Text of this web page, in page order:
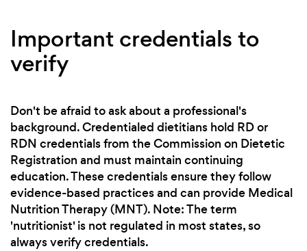
Important credentials to
verify
Don't be afraid to ask about a professional's
background. Credentialed dietitians hold RD or
RDN credentials from the Commission on Dietetic
Registration and must maintain continuing
education. These credentials ensure they follow
evidence-based practices and can provide Medical
Nutrition Therapy (MNT). Note: The term
'nutritionist' is not regulated in most states, so
always verify credentials.